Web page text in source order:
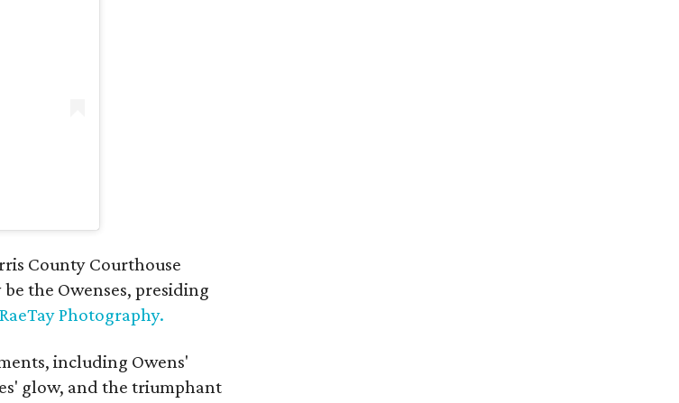
County Courthouse
the Owenses, presiding
RaeTay Photography.
including Owens'
glow, and the triumphant